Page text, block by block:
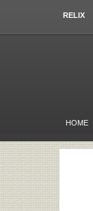
RELIX
HOME